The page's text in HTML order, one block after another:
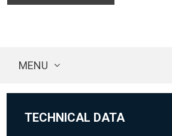
MENU
TECHNICAL DATA